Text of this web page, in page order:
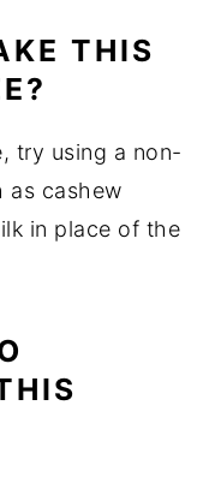
THIS
try using a non-
as cashew
in place of the